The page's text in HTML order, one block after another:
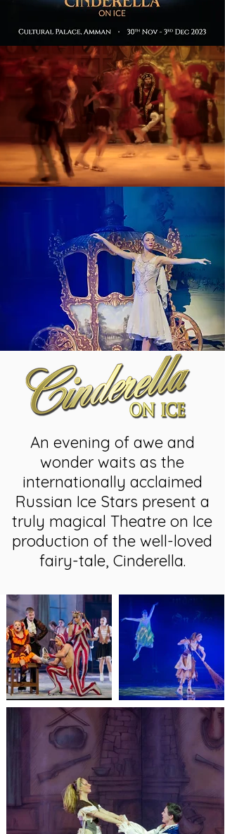
An evening of awe and
wonder waits as the
internationally acclaimed
Russian Ice Stars present a
truly magical Theatre on Ice
production of the well-loved
fairy-tale, Cinderella.